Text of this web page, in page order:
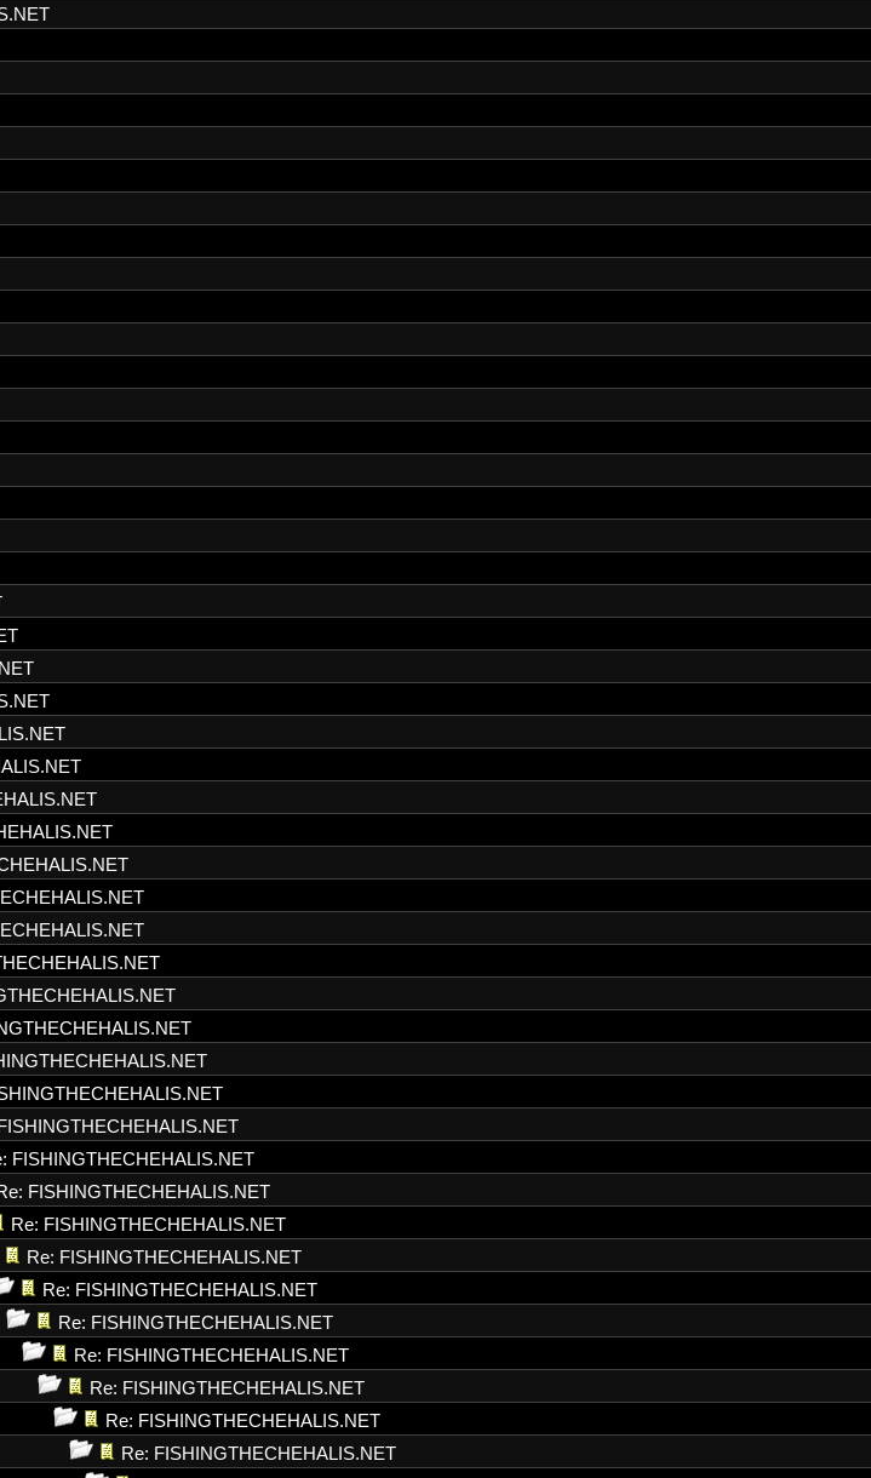
FISHINGTHECHEHALIS.NET
FISHINGTHECHEHALIS.NET
Re: FISHINGTHECHEHALIS.NET
Re: FISHINGTHECHEHALIS.NET
Re: FISHINGTHECHEHALIS.NET
Re: FISHINGTHECHEHALIS.NET
Re: FISHINGTHECHEHALIS.NET
Re: FISHINGTHECHEHALIS.NET
Re: FISHINGTHECHEHALIS.NET
Re: FISHINGTHECHEHALIS.NET